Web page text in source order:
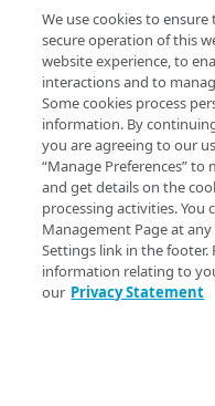
SANDBOXES
Sandboxes
Create a sandbox
List sandboxes
Get a sandbox
Modify a sandbox
Delete a sandbox
Clone a sandbox
DELETE https://
api/v1 /
Remove a specific
need the sandbox, or
100 sandboxes for the
Limit-Sandboxes-
the number of sandbox
Path Params
sandboxId string required
We use cookies to
secure operation of this
website experience, to
interactions and to
Some cookies process
information. By
you are agreeing to our
“Manage Preferences” to
and get details on the
processing activities. You
Management Page at
Settings link in the footer.
information relating to
our Privacy Statement